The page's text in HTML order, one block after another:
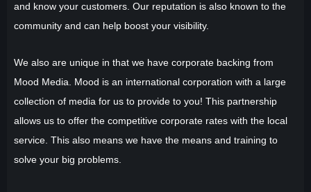
and know your customers. Our reputation is also known to the
community and can help boost your visibility.
We also are unique in that we have corporate backing from
Mood Media. Mood is an international corporation with a large
collection of media for us to provide to you! This partnership
allows us to offer the competitive corporate rates with the local
service. This also means we have the means and training to
solve your big problems.